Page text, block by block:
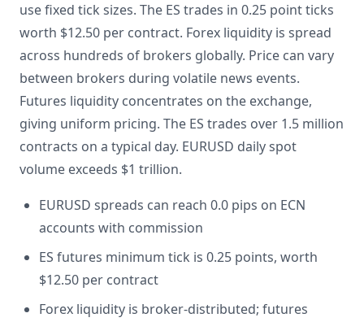
use fixed tick sizes. The ES trades in 0.25 point ticks
worth $12.50 per contract. Forex liquidity is spread
across hundreds of brokers globally. Price can vary
between brokers during volatile news events.
Futures liquidity concentrates on the exchange,
giving uniform pricing. The ES trades over 1.5 million
contracts on a typical day. EURUSD daily spot
volume exceeds $1 trillion.
EURUSD spreads can reach 0.0 pips on ECN
accounts with commission
ES futures minimum tick is 0.25 points, worth
$12.50 per contract
Forex liquidity is broker-distributed; futures